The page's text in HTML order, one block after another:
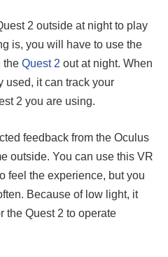
2 outside at night to play
is, you will have to use the
the Quest 2 out at night. When
used, it can track your
2 you are using.
feedback from the Oculus
outside. You can use this VR
feel the experience, but you
Because of low light, it
the Quest 2 to operate